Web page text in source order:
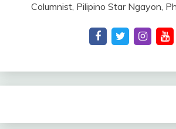
Columnist, Pilipino Star Ngayon,